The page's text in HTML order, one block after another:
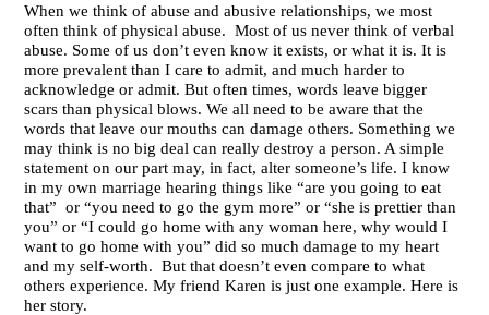
When we think of abuse and abusive relationships, we most
often think of physical abuse.  Most of us never think of verbal
abuse. Some of us don’t even know it exists, or what it is. It is
more prevalent than I care to admit, and much harder to
acknowledge or admit. But often times, words leave bigger
scars than physical blows. We all need to be aware that the
words that leave our mouths can damage others. Something we
may think is no big deal can really destroy a person. A simple
statement on our part may, in fact, alter someone’s life. I know
in my own marriage hearing things like “are you going to eat
that”  or “you need to go the gym more” or “she is prettier than
you” or “I could go home with any woman here, why would I
want to go home with you” did so much damage to my heart
and my self-worth.  But that doesn’t even compare to what
others experience. My friend Karen is just one example. Here is
her story.